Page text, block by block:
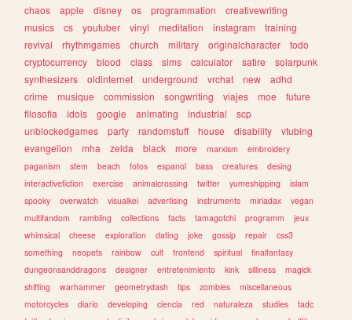
chaos
apple disney os programmation
creativewriting
musics
cs youtuber vinyl meditation instagram
training
revival
rhythmgames church military originalcharacter
todo
cryptocurrency
blood class sims calculator satire
solarpunk
synthesizers
oldinternet underground vrchat new
adhd
crime
musique commission songwriting viajes moe
future
filosofia
idols google animating industrial
scp
unblockedgames
party randomstuff house disability
vtubing
evangelion
mha zelda black more marxism
embroidery
paganism
stem beach fotos espanol bass creatures
desing
interactivefiction
exercise animalcrossing twitter yumeshipping
islam
spooky
overwatch visualkei advertising instruments miriadax
vegan
multifandom
rambling collections facts tamagotchi programm
jeux
whimsical
cheese exploration dating joke gossip repair
css3
something
neopets rainbow cult frontend spiritual
finalfantasy
dungeonsanddragons
designer entretenimiento kink silliness
magick
shifting
warhammer geometrydash tips zombies
miscellaneous
motorcycles
diario developing ciencia red naturaleza studies
tadc